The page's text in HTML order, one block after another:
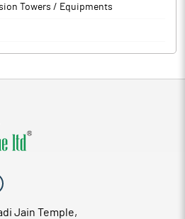
Towers / Equipments
Jain Temple,